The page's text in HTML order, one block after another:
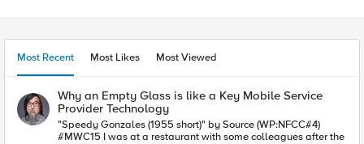
Most Recent Most Likes Most Viewed
Why an Empty Glass is like a Key Mobile Service
Provider Technology
"Speedy Gonzales (1955 short)" by Source (WP:NFCC#4)
#MWC15 I was at a restaurant with some colleagues after the